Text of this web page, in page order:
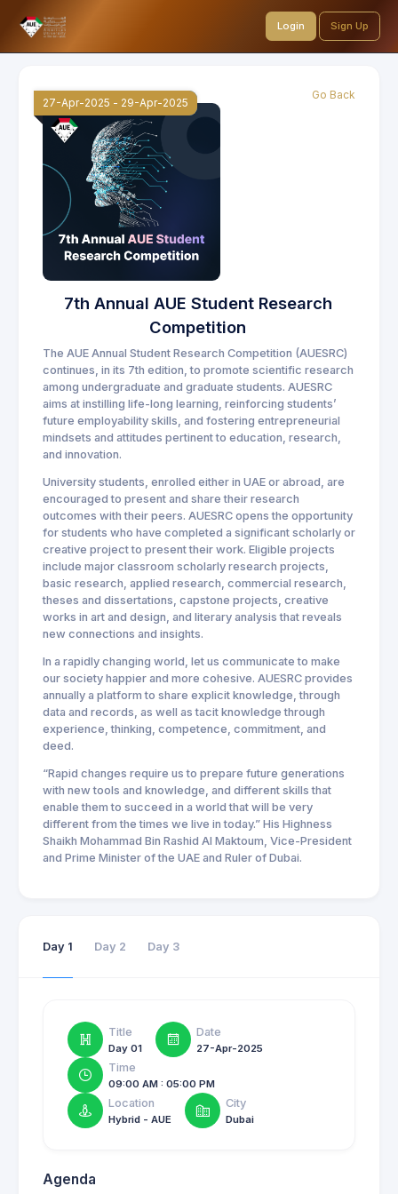
Login Sign Up
Go Back
27-Apr-2025 - 29-Apr-2025
7th Annual AUE Student Research
Competition
The AUE Annual Student Research Competition (AUESRC)
continues, in its 7th edition, to promote scientific research
among undergraduate and graduate students. AUESRC
aims at instilling life-long learning, reinforcing students’
future employability skills, and fostering entrepreneurial
mindsets and attitudes pertinent to education, research,
and innovation.
University students, enrolled either in UAE or abroad, are
encouraged to present and share their research
outcomes with their peers. AUESRC opens the opportunity
for students who have completed a significant scholarly or
creative project to present their work. Eligible projects
include major classroom scholarly research projects,
basic research, applied research, commercial research,
theses and dissertations, capstone projects, creative
works in art and design, and literary analysis that reveals
new connections and insights.
In a rapidly changing world, let us communicate to make
our society happier and more cohesive. AUESRC provides
annually a platform to share explicit knowledge, through
data and records, as well as tacit knowledge through
experience, thinking, competence, commitment, and
deed.
“Rapid changes require us to prepare future generations
with new tools and knowledge, and different skills that
enable them to succeed in a world that will be very
different from the times we live in today.” His Highness
Shaikh Mohammad Bin Rashid Al Maktoum, Vice-President
and Prime Minister of the UAE and Ruler of Dubai.
Day 1 Day 2 Day 3
Title
Day 01
Date
27-Apr-2025
Time
09:00 AM : 05:00 PM
Location
Hybrid - AUE
City
Dubai
Agenda